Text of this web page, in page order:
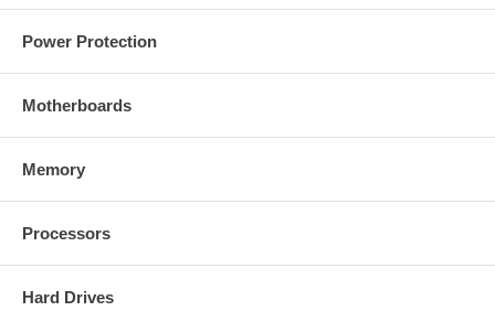
Power Protection
Motherboards
Memory
Processors
Hard Drives